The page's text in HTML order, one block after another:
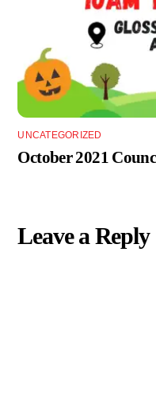
UNCATEGORIZED
October 2021
Leave a Reply